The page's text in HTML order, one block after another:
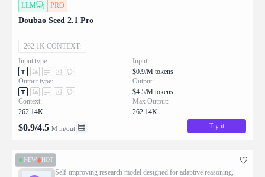
LLM PRO
Doubao Seed 2.1 Pro
262.1K CONTEXT:
Input type:
Output type:
Context:
262.14K
Input:
$0.9/M tokens
Output:
$4.5/M tokens
Max Output:
262.14K
$0.9/4.5 M in/out Try it
NEW HOT
Self-improving research model designed for adaptive reasoning,